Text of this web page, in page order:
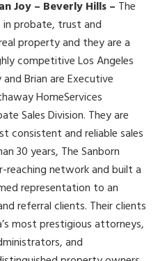
Joy – Beverly Hills – The
in probate, trust and
property and they are a
competitive Los Angeles
Brian are Executive
HomeServices
Sales Division. They are
consistent and reliable sales
30 years, The Sanborn
reaching network and built a
representation to an
referral clients. Their clients
most prestigious attorneys,
and